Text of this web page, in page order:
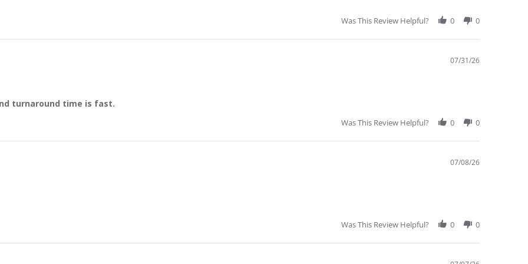
Was This Review Helpful? 0 0
07/31/26
turnaround time is fast.
Was This Review Helpful? 0 0
07/08/26
Was This Review Helpful? 0 0